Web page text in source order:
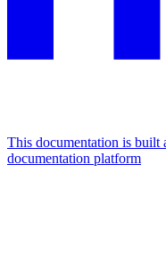
This documentation is built
documentation platform